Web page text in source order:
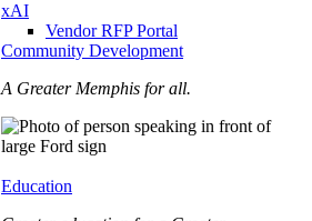
xAI
Vendor RFP Portal
Community Development
A Greater Memphis for all.
Education